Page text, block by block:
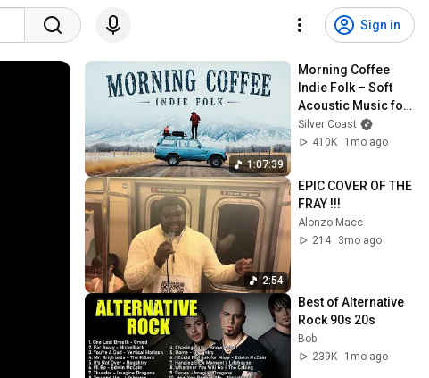
Sign in
1:07:39
Morning Coffee
Indie Folk – Soft
Acoustic Music for
Slow Sunrise Days
Silver Coast
410K
1mo ago
2:54
EPIC COVER OF THE
FRAY !!!
Alonzo Macc
214
3mo ago
Best of Alternative
Rock 90s 20s
Bob
239K
1mo ago